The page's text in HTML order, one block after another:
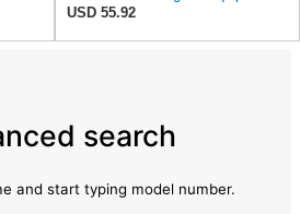
USD 55.92
search
and start typing model number.